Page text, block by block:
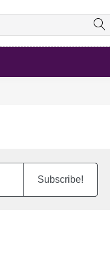
Subscribe!